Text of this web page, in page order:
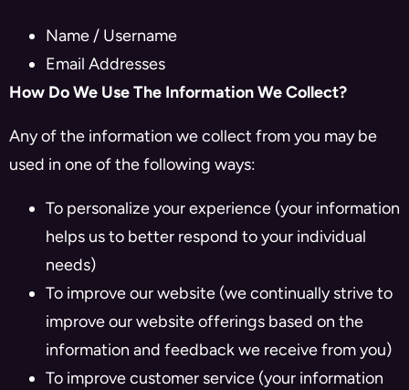
Name / Username
Email Addresses
How Do We Use The Information We Collect?
Any of the information we collect from you may be
used in one of the following ways:
To personalize your experience (your information
helps us to better respond to your individual
needs)
To improve our website (we continually strive to
improve our website offerings based on the
information and feedback we receive from you)
To improve customer service (your information